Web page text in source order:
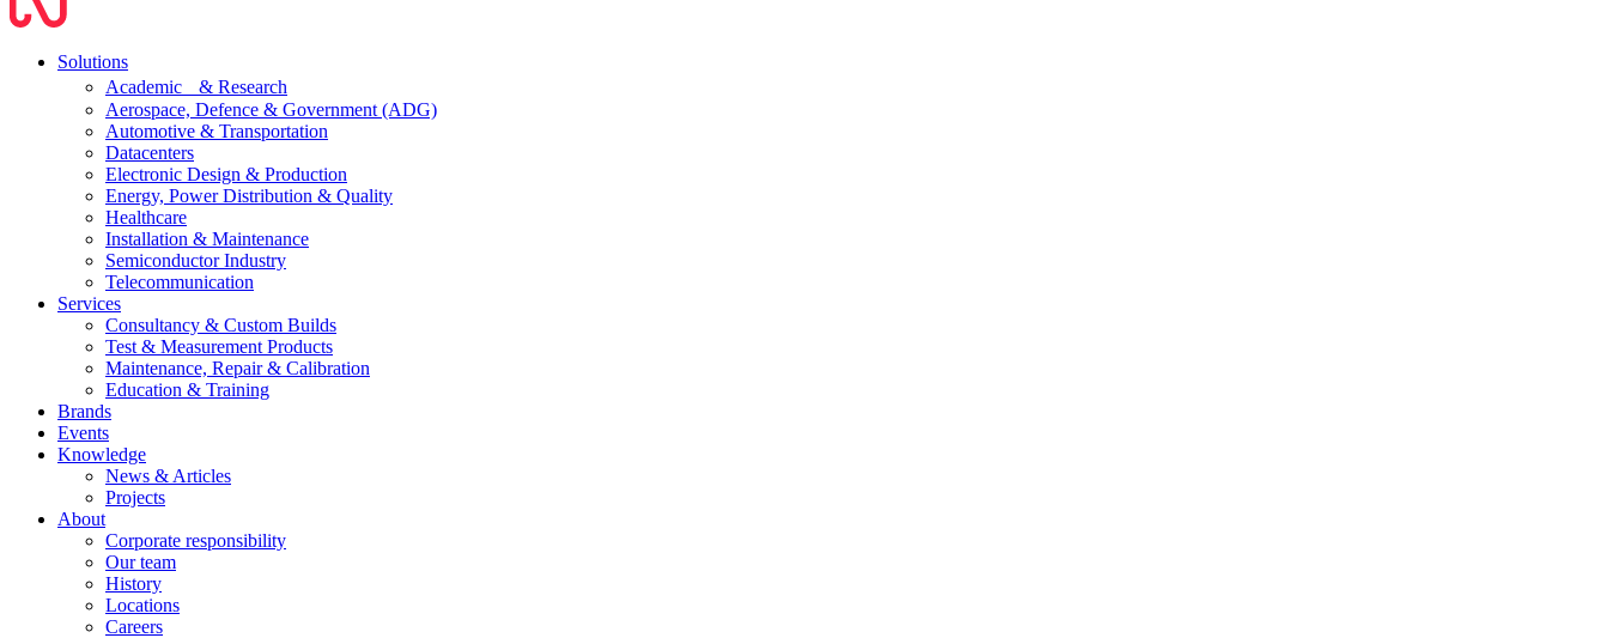
Solutions
Academic & Research
Aerospace, Defence & Government (ADG)
Automotive & Transportation
Datacenters
Electronic Design & Production
Energy, Power Distribution & Quality
Healthcare
Installation & Maintenance
Semiconductor Industry
Telecommunication
Services
Consultancy & Custom Builds
Test & Measurement Products
Maintenance, Repair & Calibration
Education & Training
Brands
Events
Knowledge
News & Articles
Projects
About
Corporate responsibility
Our team
History
Locations
Careers